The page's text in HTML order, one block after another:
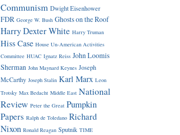
Communism Dwight Eisenhower
FDR George W. Bush Ghosts on the Roof
Harry Dexter White Harry Truman
Hiss Case House Un-American Activities
Committee HUAC Ignatz Reiss John Loomis
Sherman John Maynard Keynes Joseph
McCarthy Joseph Stalin Karl Marx Leon
Trotsky Max Bedacht Middle East National
Review Peter the Great Pumpkin
Papers Ralph de Toledano Richard
Nixon Ronald Reagan Sputnik TIME